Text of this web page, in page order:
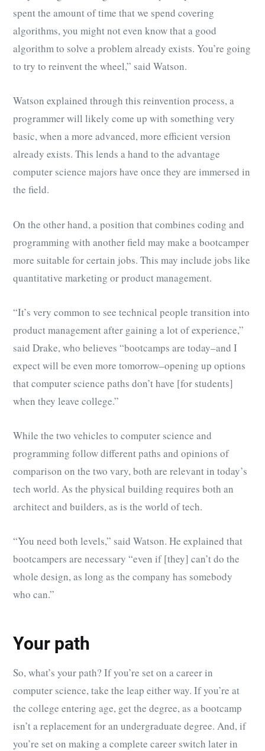
spent the amount of time that we spend covering
algorithms, you might not even know that a good
algorithm to solve a problem already exists. You’re going
to try to reinvent the wheel,” said Watson.
Watson explained through this reinvention process, a
programmer will likely come up with something very
basic, when a more advanced, more efficient version
already exists. This lends a hand to the advantage
computer science majors have once they are immersed in
the field.
On the other hand, a position that combines coding and
programming with another field may make a bootcamper
more suitable for certain jobs. This may include jobs like
quantitative marketing or product management.
“It’s very common to see technical people transition into
product management after gaining a lot of experience,”
said Drake, who believes “bootcamps are today–and I
expect will be even more tomorrow–opening up options
that computer science paths don’t have [for students]
when they leave college.”
While the two vehicles to computer science and
programming follow different paths and opinions of
comparison on the two vary, both are relevant in today’s
tech world. As the physical building requires both an
architect and builders, as is the world of tech.
“You need both levels,” said Watson. He explained that
bootcampers are necessary “even if [they] can’t do the
whole design, as long as the company has somebody
who can.”
Your path
So, what’s your path? If you’re set on a career in
computer science, take the leap either way. If you’re at
the college entering age, get the degree, as a bootcamp
isn’t a replacement for an undergraduate degree. And, if
you’re set on making a complete career switch later in